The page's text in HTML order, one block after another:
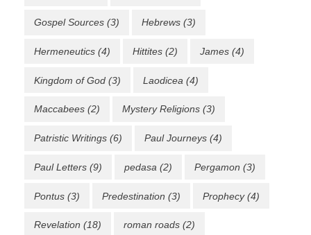
Gospel Sources (3) Hebrews (3)
Hermeneutics (4) Hittites (2) James (4)
Kingdom of God (3) Laodicea (4)
Maccabees (2) Mystery Religions (3)
Patristic Writings (6) Paul Journeys (4)
Paul Letters (9) pedasa (2) Pergamon (3)
Pontus (3) Predestination (3) Prophecy(4)
Revelation (18) roman roads (2)